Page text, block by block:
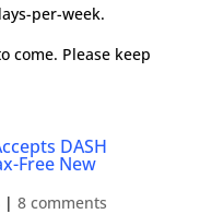
per-week.
come. Please keep
DASH
Free New
| 8 comments